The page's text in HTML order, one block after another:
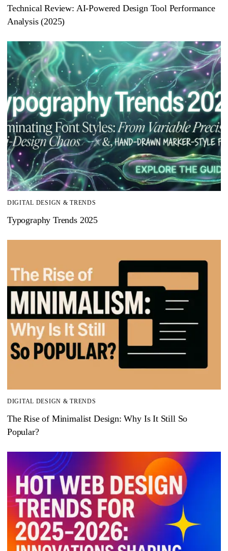
Technical Review: AI-Powered Design Tool Performance
Analysis (2025)
DIGITAL DESIGN & TRENDS
Typography Trends 2025
DIGITAL DESIGN & TRENDS
The Rise of Minimalist Design: Why Is It Still So
Popular?